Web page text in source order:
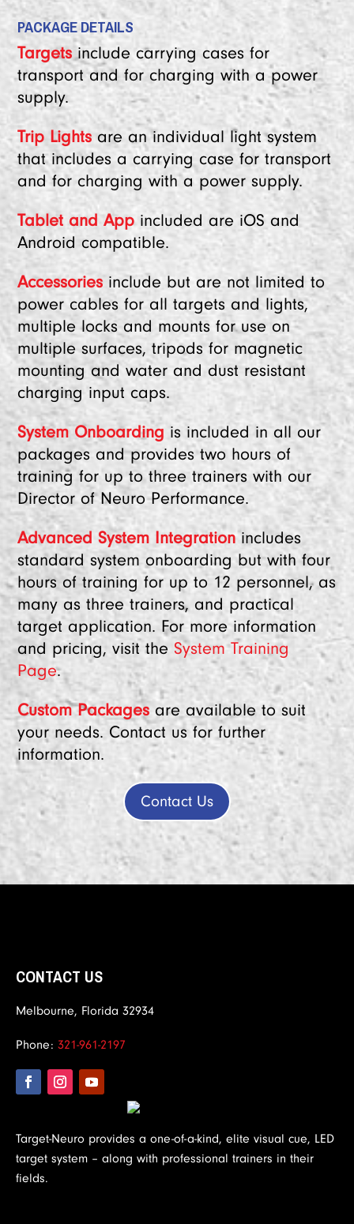
PACKAGE DETAILS
Targetsinclude carrying cases for
transport and for charging with a power
supply.
Trip Lights are an individual light system
that includes a carrying case for transport
and for charging with a power supply.
Tablet and App included are iOS and
Android compatible.
Accessories include but are not limited to
power cables for all targets and lights,
multiple locks and mounts for use on
multiple surfaces, tripods for magnetic
mounting and water and dust resistant
charging input caps.
System Onboarding is included in all our
packages and provides two hours of
training for up to three trainers with our
Director of Neuro Performance.
Advanced System Integrationincludes
standard system onboarding but with four
hours of training for up to 12 personnel, as
many as three trainers, and practical
target application. For more information
and pricing, visit theSystem Training
Page.
Custom Packages are available to suit
your needs. Contact us for further
information.
Contact Us
CONTACT US
Melbourne, Florida 32934
Phone: 321-961-2197
Target-Neuro provides a one-of-a-kind, elite visual cue, LED
target system – along with professional trainers in their
fields.